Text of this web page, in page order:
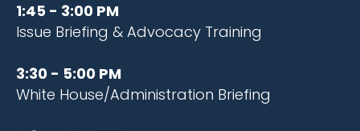
1:45 - 3:00 PM
Issue Briefing & Advocacy Training​
3:30 - 5:00 PM
White House/Administration Briefing ​